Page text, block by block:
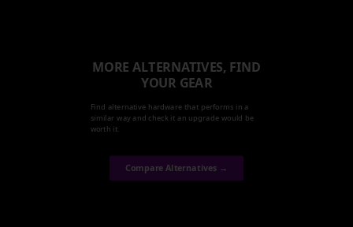
MORE ALTERNATIVES, FIND
YOUR GEAR
Find alternative hardware that performs in a
similar way and check it an upgrade would be
worth it.
Compare Alternatives →